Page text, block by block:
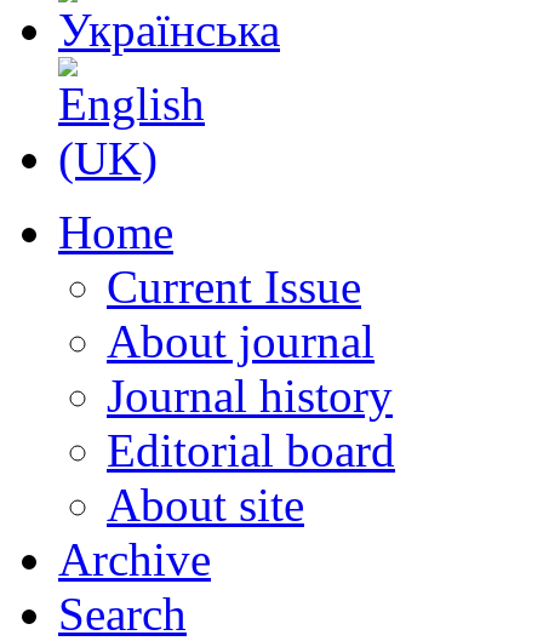
Home
Current Issue
About journal
Journal history
Editorial board
About site
Archive
Search